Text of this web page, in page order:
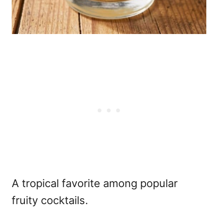
A tropical favorite among popular
fruity cocktails.